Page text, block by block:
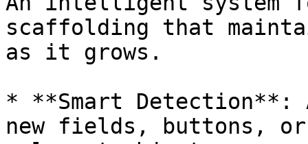
scaffolding that
as it grows.
* **Smart
new fields, buttons, or